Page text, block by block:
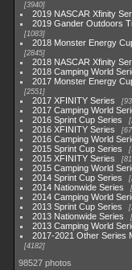
3940
2019 NASCAR Xfinity
2019 Gander Outdoors
1083
2018 Monster Energy
2845
2018 NASCAR Xfinity
2018 Camping World
2017 Monster Energy
2551
2017 XFINITY Series
2017 Camping World
2016 Sprint Cup Series
2016 XFINITY Series
2016 Camping World
2015 Sprint Cup Series
2015 XFINITY Series
2015 Camping World
2014 Sprint Cup Series
2014 Nationwide Series
2014 Camping World
2013 Sprint Cup Series
2013 Nationwide Series
2013 Camping World
2017-2021 Other Series
4182
98527 photos